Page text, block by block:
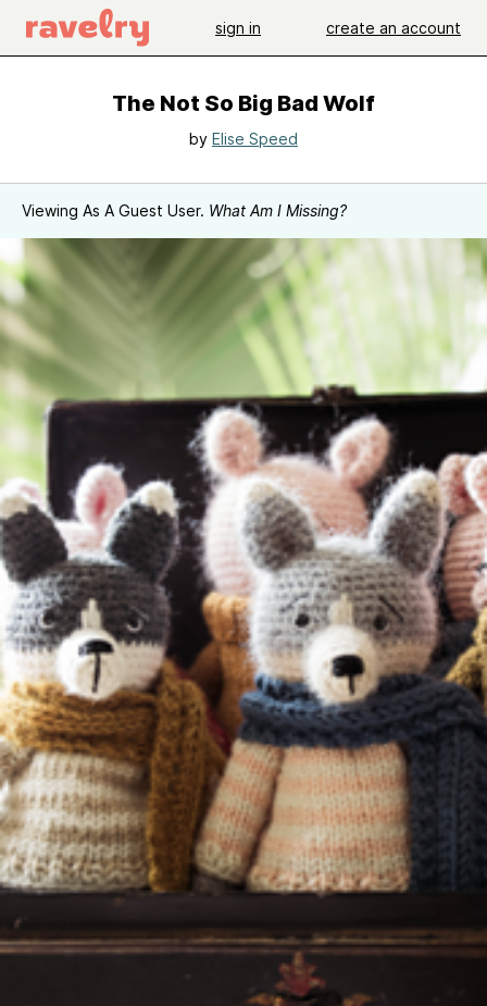
sign in create an account
The Not So Big Bad Wolf
by Elise Speed
Viewing As A Guest User. What Am I Missing?